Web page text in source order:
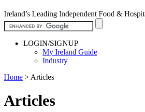
Ireland’s Leading Independent Food &
LOGIN/SIGNUP
My Ireland Guide
Industry
Home > Articles
Articles